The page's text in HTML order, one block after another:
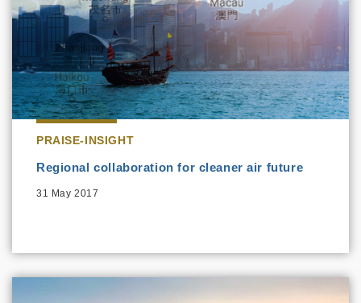
PRAISE-INSIGHT
Regional collaboration for cleaner air future
31 May 2017